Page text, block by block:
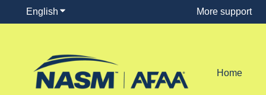
English Show submenu for translations More support
Home